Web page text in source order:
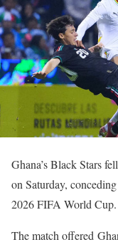
Ghana’s Black Stars
on Saturday,
2026 FIFA World Cup.
The match offered